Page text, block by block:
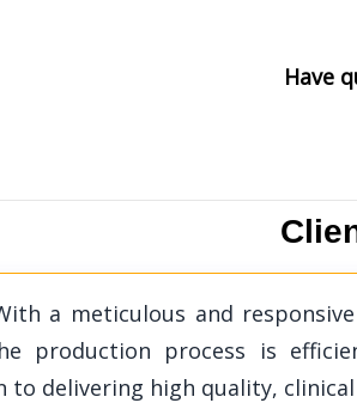
Have
a meticulous and
production process is
to delivering high quality,